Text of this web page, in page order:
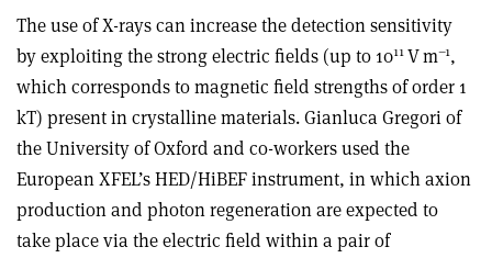
The use of X-rays can increase the detection sensitivity
by exploiting the strong electric fields (up to 1011V m–1,
which corresponds to magnetic field strengths of order 1
kT) present in crystalline materials. Gianluca Gregori of
the University of Oxford and co-workers used the
European XFEL’s HED/HiBEF instrument, in which axion
production and photon regeneration are expected to
take place via the electric field within a pair of